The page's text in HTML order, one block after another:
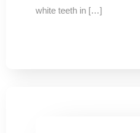
white teeth in […]